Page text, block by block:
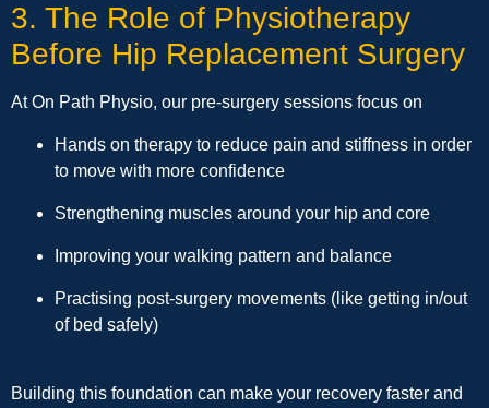
3. The Role of Physiotherapy
Before Hip Replacement Surgery
At On Path Physio, our pre-surgery sessions focus on
Hands on therapy to reduce pain and stiffness in order
to move with more confidence
Strengthening muscles around your hip and core
Improving your walking pattern and balance
Practising post-surgery movements (like getting in/out
of bed safely)
Building this foundation can make your recovery faster and